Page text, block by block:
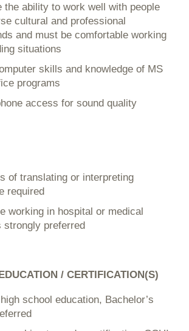
the ability to work well with people
cultural and professional
and must be comfortable working
situations
skills and knowledge of MS
programs
access for sound quality
of translating or interpreting
required
working in hospital or medical
strongly preferred
/ CERTIFICATION(S)
school education, Bachelor’s